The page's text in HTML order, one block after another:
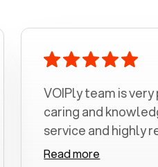
VOIPly team is
caring and
service and highly
Read more